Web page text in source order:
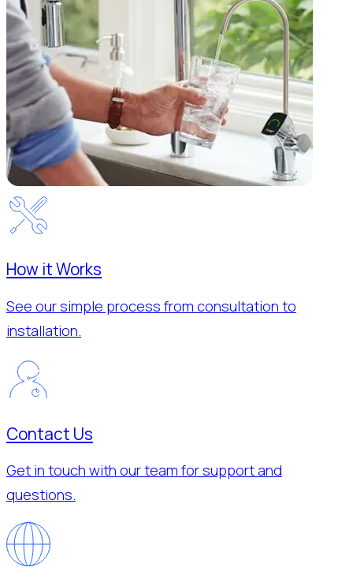
How it Works
See our simple process from consultation to
installation.
Contact Us
Get in touch with our team for support and
questions.